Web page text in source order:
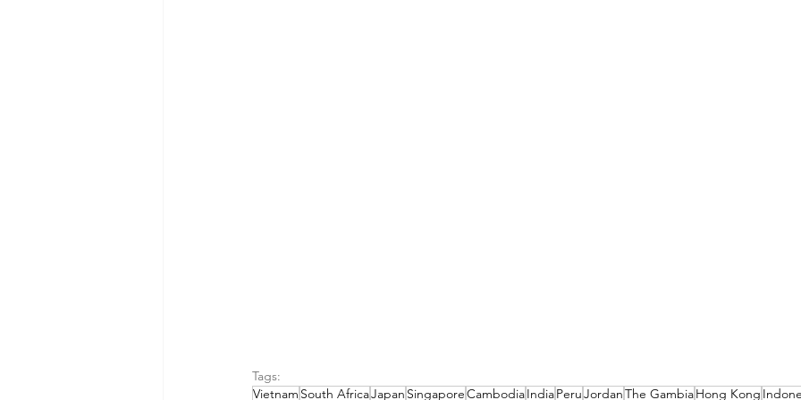
Tags:
Vietnam South AfricaJapan SingaporeCambodiaIndiaPeruJordanThe GambiaHong Kong